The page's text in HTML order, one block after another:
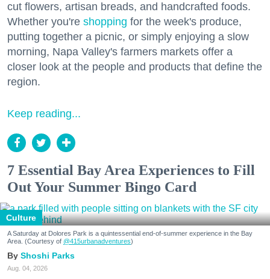
cut flowers, artisan breads, and handcrafted foods.
Whether you're shopping for the week's produce,
putting together a picnic, or simply enjoying a slow
morning, Napa Valley's farmers markets offer a
closer look at the people and products that define the
region.
Keep reading...
7 Essential Bay Area Experiences to Fill
Out Your Summer Bingo Card
Culture
A Saturday at Dolores Park is a quintessential end-of-summer experience in the Bay
Area. (Courtesy of @415urbanadventures)
Shoshi Parks
Aug. 04, 2026